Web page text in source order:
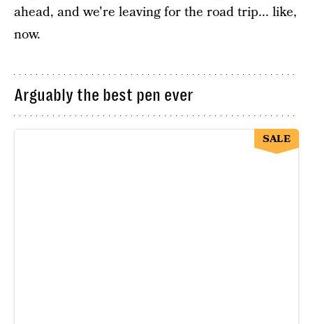
ahead, and we're leaving for the road trip... like,
now.
Arguably the best pen ever
SALE